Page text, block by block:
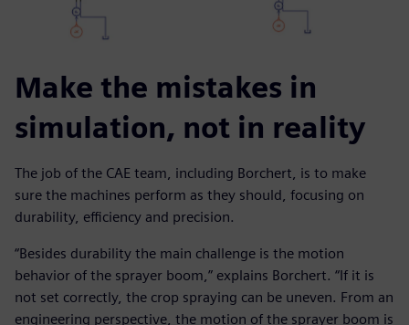
Make the mistakes in
simulation, not in reality
The job of the CAE team, including Borchert, is to make
sure the machines perform as they should, focusing on
durability, efficiency and precision.
“Besides durability the main challenge is the motion
behavior of the sprayer boom,” explains Borchert. “If it is
not set correctly, the crop spraying can be uneven. From an
engineering perspective, the motion of the sprayer boom is